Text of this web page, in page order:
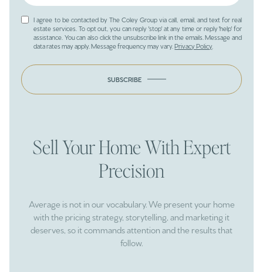
I agree to be contacted by The Coley Group via call, email, and text for real
estate services. To opt out, you can reply 'stop' at any time or reply 'help' for
assistance. You can also click the unsubscribe link in the emails. Message and
data rates may apply. Message frequency may vary.Privacy Policy
SUBSCRIBE
Sell Your Home With Expert
Precision
Average is not in our vocabulary. We present your home
with the pricing strategy, storytelling, and marketing it
deserves, so it commands attention and the results that
follow.